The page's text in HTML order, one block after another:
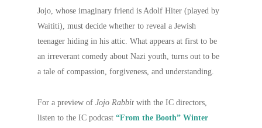
Jojo, whose imaginary friend is Adolf Hiter (played by
Waititi), must decide whether to reveal a Jewish
teenager hiding in his attic. What appears at first to be
an irreverant comedy about Nazi youth, turns out to be
a tale of compassion, forgiveness, and understanding.
For a preview of Jojo Rabbit with the IC directors,
listen to the IC podcast “From the Booth” Winter